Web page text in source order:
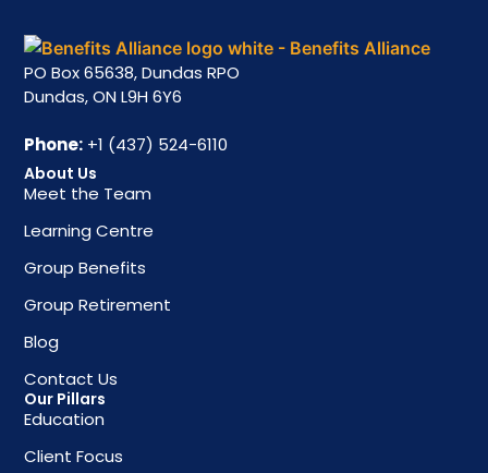
PO Box 65638, Dundas RPO
Dundas, ON L9H 6Y6
Phone: +1 (437) 524-6110
About Us
Meet the Team
Learning Centre
Group Benefits
Group Retirement
Blog
Contact Us
Our Pillars
Education
Client Focus